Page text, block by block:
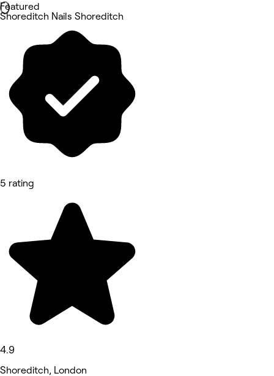
Featured
Shoreditch Nails Shoreditch
5 rating
4.9
Shoreditch, London